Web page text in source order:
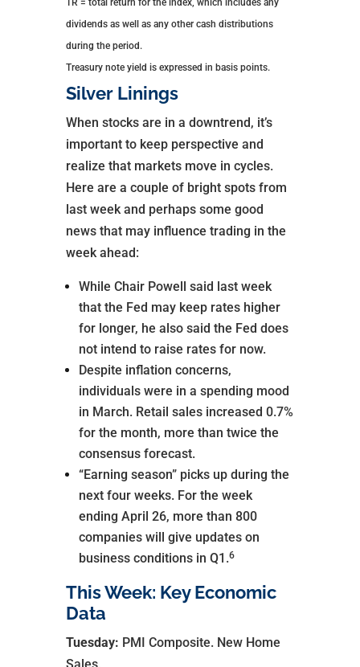
TR = total return for the index, which includes any
dividends as well as any other cash distributions
during the period.
Treasury note yield is expressed in basis points.
Silver Linings
When stocks are in a downtrend, it’s
important to keep perspective and
realize that markets move in cycles.
Here are a couple of bright spots from
last week and perhaps some good
news that may influence trading in the
week ahead:
While Chair Powell said last week
that the Fed may keep rates higher
for longer, he also said the Fed does
not intend to raise rates for now.
Despite inflation concerns,
individuals were in a spending mood
in March. Retail sales increased 0.7%
for the month, more than twice the
consensus forecast.
“Earning season” picks up during the
next four weeks. For the week
ending April 26, more than 800
companies will give updates on
business conditions in Q1.6
This Week: Key Economic
Data
Tuesday: PMI Composite. New Home